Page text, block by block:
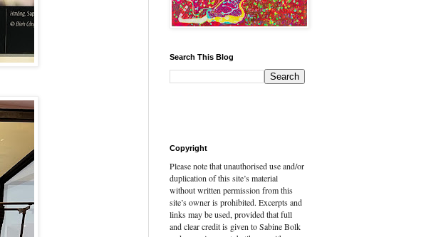
Search This Blog
Copyright
Please note that unauthorised use and/or
duplication of this site’s material
without written permission from this
site’s owner is prohibited. Excerpts and
links may be used, provided that full
and clear credit is given to Sabine Bolk